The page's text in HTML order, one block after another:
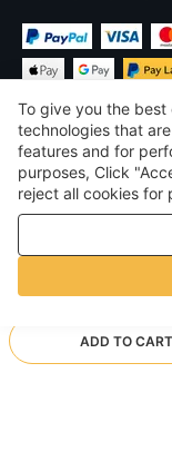
ADD TO CART
$
To give you the best
technologies that
features and for
purposes, Click
reject all cookies for
purposes. For more